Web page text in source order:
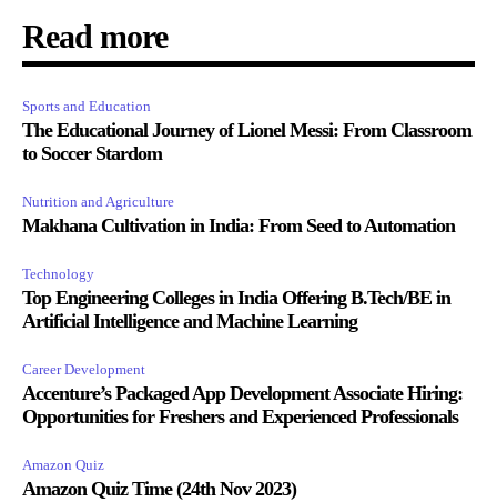
Read more
Sports and Education
The Educational Journey of Lionel Messi: From Classroom
to Soccer Stardom
Nutrition and Agriculture
Makhana Cultivation in India: From Seed to Automation
Technology
Top Engineering Colleges in India Offering B.Tech/BE in
Artificial Intelligence and Machine Learning
Career Development
Accenture’s Packaged App Development Associate Hiring:
Opportunities for Freshers and Experienced Professionals
Amazon Quiz
Amazon Quiz Time (24th Nov 2023)